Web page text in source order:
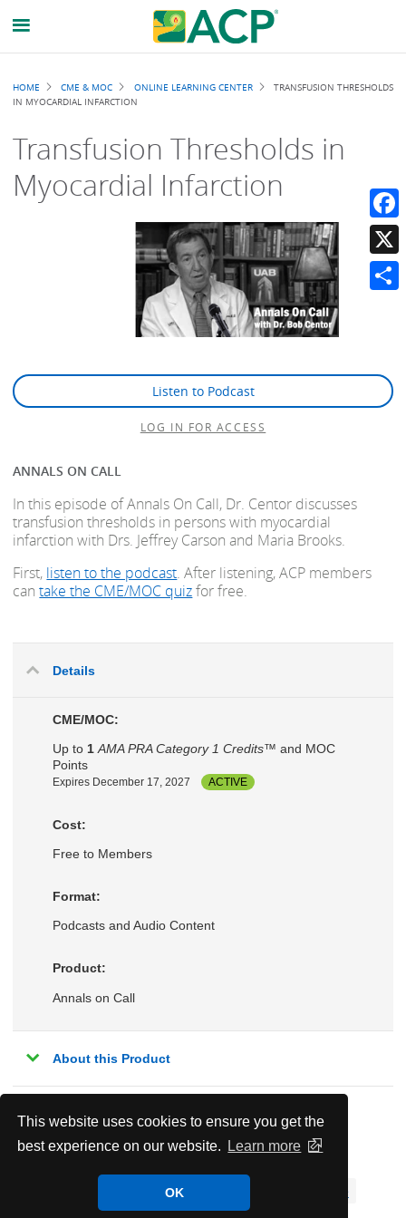
This website uses cookies to ensure you get the
best experience on our website.
Learn more
OK
Breadcrumb
HOME CME & MOC ONLINE LEARNING CENTER
TRANSFUSION THRESHOLDS
IN MYOCARDIAL INFARCTION
Transfusion Thresholds in
Myocardial Infarction
Listen to Podcast
LOG IN FOR ACCESS
ANNALS ON CALL
In this episode of Annals On Call, Dr. Centor discusses
transfusion thresholds in persons with myocardial
infarction with Drs. Jeffrey Carson and Maria Brooks.
First, listen to the podcast. After listening, ACP members
cantake the CME/MOC quizfor free.
Details
CME/MOC:
Up to 1 AMA PRA Category 1 Credits™ and MOC
Points
Expires December 17, 2027 ACTIVE
Cost:
Free to Members
Format:
Podcasts and Audio Content
Product:
Annals on Call
About this Product
Related Topics:
Cardiology
Coronary Artery Disease
Hematology & Oncology
Hospital Medicine
X